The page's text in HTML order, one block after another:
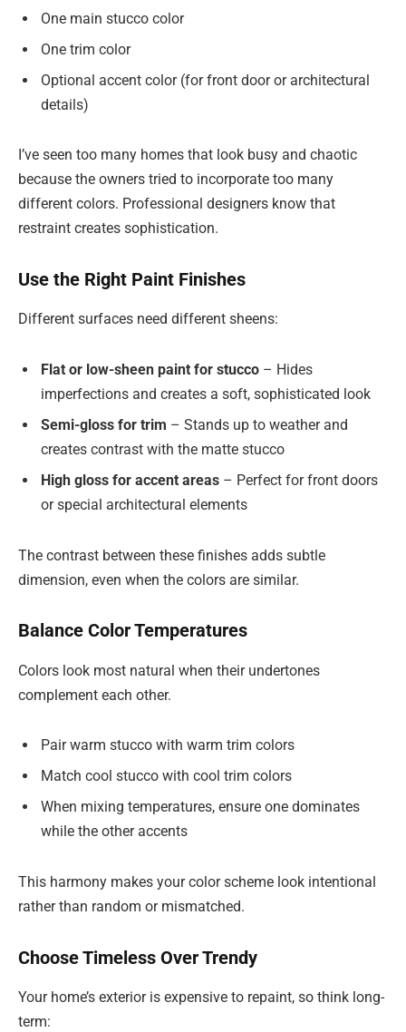
One main stucco color
One trim color
Optional accent color (for front door or architectural
details)
I’ve seen too many homes that look busy and chaotic
because the owners tried to incorporate too many
different colors. Professional designers know that
restraint creates sophistication.
Use the Right Paint Finishes
Different surfaces need different sheens:
Flat or low-sheen paint for stucco – Hides
imperfections and creates a soft, sophisticated look
Semi-gloss for trim – Stands up to weather and
creates contrast with the matte stucco
High gloss for accent areas – Perfect for front doors
or special architectural elements
The contrast between these finishes adds subtle
dimension, even when the colors are similar.
Balance Color Temperatures
Colors look most natural when their undertones
complement each other.
Pair warm stucco with warm trim colors
Match cool stucco with cool trim colors
When mixing temperatures, ensure one dominates
while the other accents
This harmony makes your color scheme look intentional
rather than random or mismatched.
Choose Timeless Over Trendy
Your home’s exterior is expensive to repaint, so think long-
term: